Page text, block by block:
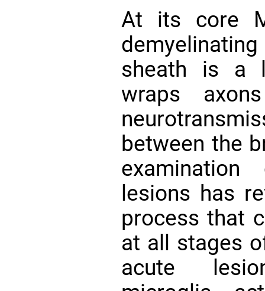
At its core
sheath is a
wraps
between the
lesions has
process that
at all stages
acute